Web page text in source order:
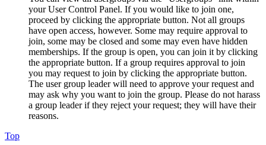
your User Control Panel. If you would like to join one,
proceed by clicking the appropriate button. Not all groups
have open access, however. Some may require approval to
join, some may be closed and some may even have hidden
memberships. If the group is open, you can join it by clicking
the appropriate button. If a group requires approval to join
you may request to join by clicking the appropriate button.
The user group leader will need to approve your request and
may ask why you want to join the group. Please do not harass
a group leader if they reject your request; they will have their
reasons.
Top